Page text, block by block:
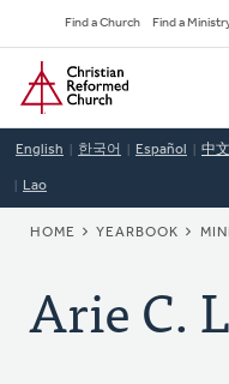
to
main
content
Secondary
Navigation
Find a Church Find a
Home
English 한국어 Español 中
Lao
HOME YEARBOOK
Arie C.